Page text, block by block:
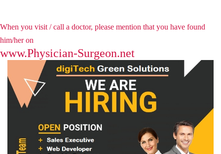
When you visit / call a doctor, please mention that you have found
him/her on
www.Physician-Surgeon.net